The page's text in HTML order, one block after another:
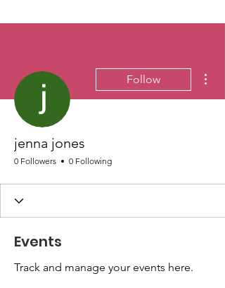
Follow
jenna jones
0 Followers 0 Following
Events
Track and manage your events here.